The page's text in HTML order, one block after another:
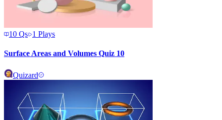
10 Qs 1 Plays
Surface Areas and Volumes Quiz 10
Quizard